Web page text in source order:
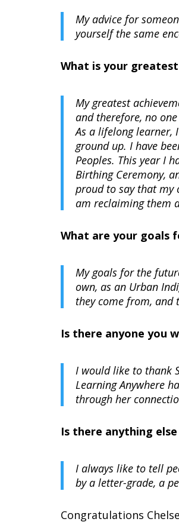
My advice for
yourself the same
What is your
My greatest
and therefore, no
As a lifelong learner,
ground up. I have
Peoples. This year I
Birthing Ceremony,
proud to say that my
am reclaiming them
What are your goals
My goals for the
own, as an Urban
they come from, and
Is there anyone you
I would like to thank
Learning Anywhere
through her
Is there anything
I always like to tell
by a letter-grade, a
Congratulations